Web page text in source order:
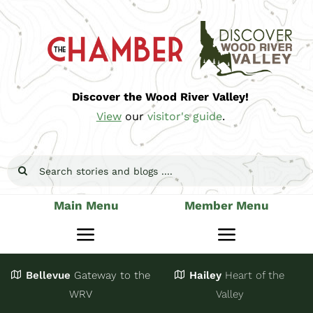
Skip
content
Discover the Wood River Valley!
Viewourvisitor's guide.
Search
Main Menu
Toggle
Navigation
Stay
Member Menu
Toggle
JoinBellevue Gateway to the
WRV
Hailey Heart of the
Valley